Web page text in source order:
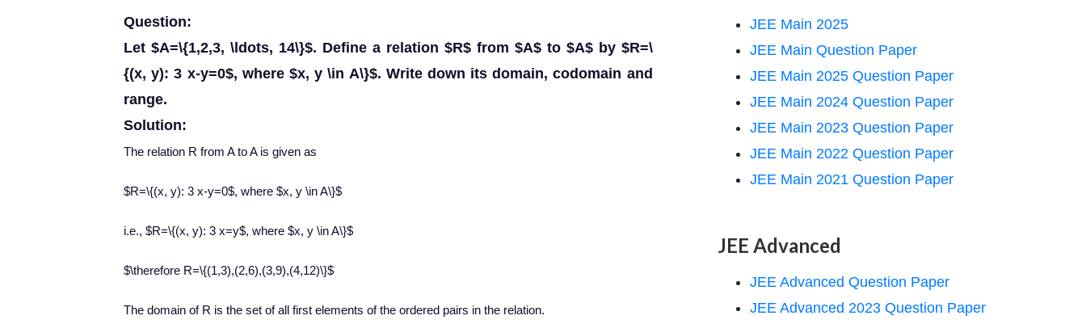
Question:
Let $A=\{1,2,3, \ldots, 14\}$. Define a relation $R$ from $A$ to $A$ by $R=\
{(x, y): 3 x-y=0$, where $x, y \in A\}$. Write down its domain, codomain and
range.
Solution:
The relation R from A to A is given as
$R=\{(x, y): 3 x-y=0$, where $x, y \in A\}$
i.e., $R=\{(x, y): 3 x=y$, where $x, y \in A\}$
$\therefore R=\{(1,3),(2,6),(3,9),(4,12)\}$
The domain of R is the set of all first elements of the ordered pairs in the relation.
JEE Main 2025
JEE Main Question Paper
JEE Main 2025 Question Paper
JEE Main 2024 Question Paper
JEE Main 2023 Question Paper
JEE Main 2022 Question Paper
JEE Main 2021 Question Paper
JEE Advanced
JEE Advanced Question Paper
JEE Advanced 2023 Question Paper